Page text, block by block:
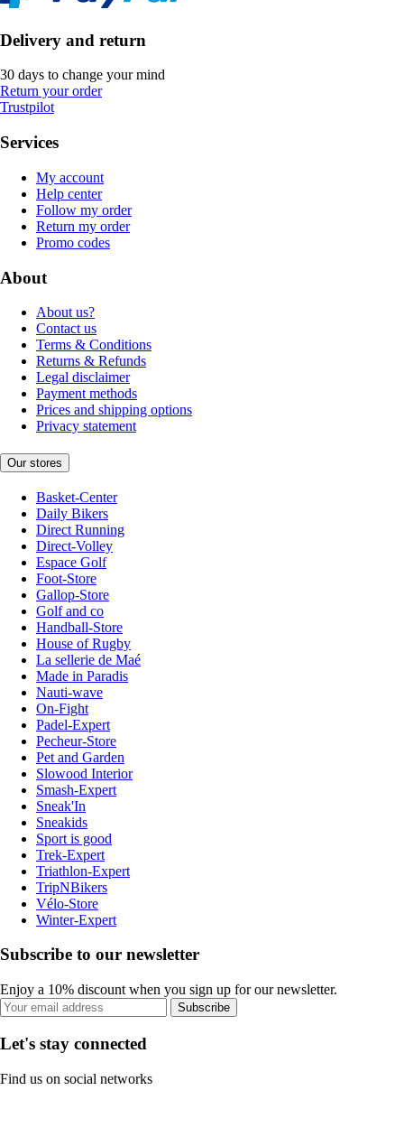
Delivery and return
30 days to change your mind
Return your order
Trustpilot
Services
My account
Help center
Follow my order
Return my order
Promo codes
About
About us?
Contact us
Terms & Conditions
Returns & Refunds
Legal disclaimer
Payment methods
Prices and shipping options
Privacy statement
Our stores
Basket-Center
Daily Bikers
Direct Running
Direct-Volley
Espace Golf
Foot-Store
Gallop-Store
Golf and co
Handball-Store
House of Rugby
La sellerie de Maé
Made in Paradis
Nauti-wave
On-Fight
Padel-Expert
Pecheur-Store
Pet and Garden
Slowood Interior
Smash-Expert
Sneak'In
Sneakids
Sport is good
Trek-Expert
Triathlon-Expert
TripNBikers
Vélo-Store
Winter-Expert
Subscribe to our newsletter
Enjoy a 10% discount when you sign up for our newsletter.
Subscribe
Let's stay connected
Find us on social networks